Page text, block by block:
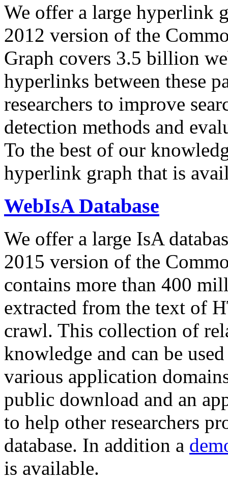
We offer a large hyperlink
2012 version of the
Graph covers 3.5 billion
hyperlinks between these
researchers to improve
detection methods and
To the best of our
hyperlink graph that is
WebIsA Database
We offer a large IsA
2015 version of the
contains more than 400
extracted from the text of
crawl. This collection of
knowledge and can be
various application
public download and an
to help other researchers
database. In addition a
is available.